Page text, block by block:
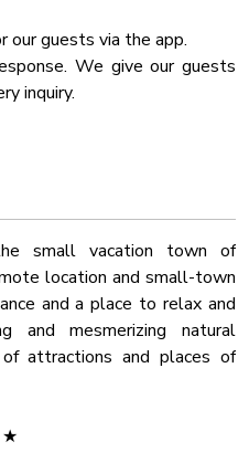
Let us know if you have any
the answers. Happy
not be hot when you arrive,
arrival and it takes some
per hour. Please keep
you don't use it.
mounted close to the front
and pool area.
up to a $2000 charge.
guests via the app.
We give our guests
inquiry.
small vacation town of
location and small-town
and a place to relax and
and mesmerizing natural
attractions and places of
★